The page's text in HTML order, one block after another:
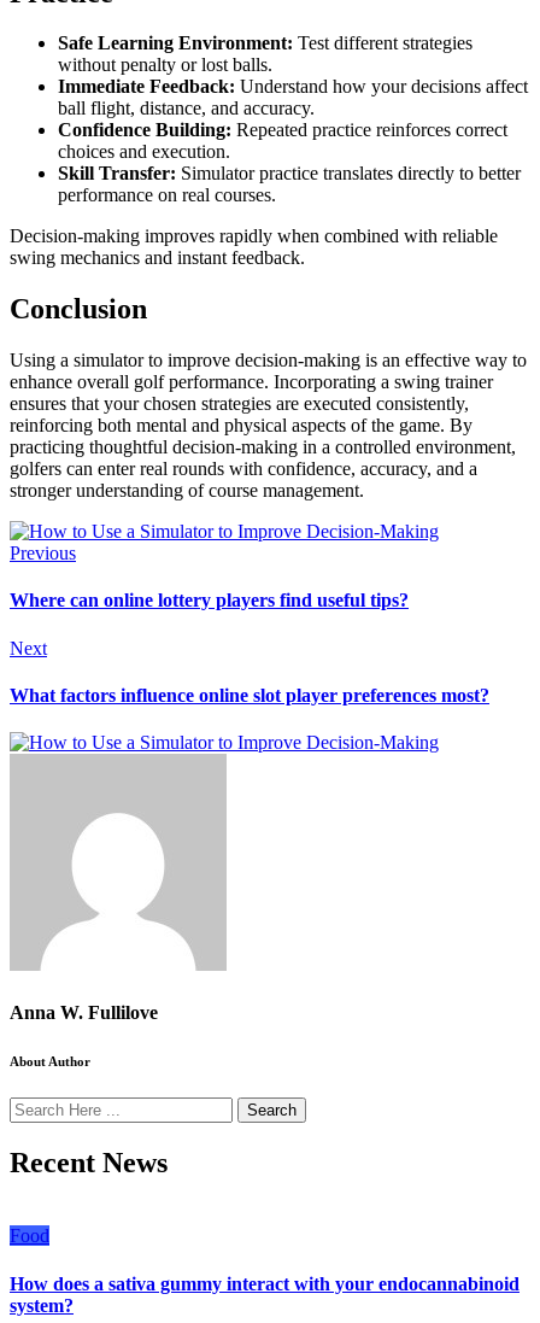
Safe Learning Environment: Test different strategies
without penalty or lost balls.
Immediate Feedback: Understand how your decisions affect
ball flight, distance, and accuracy.
Confidence Building: Repeated practice reinforces correct
choices and execution.
Skill Transfer: Simulator practice translates directly to better
performance on real courses.
Decision-making improves rapidly when combined with reliable
swing mechanics and instant feedback.
Conclusion
Using a simulator to improve decision-making is an effective way to
enhance overall golf performance. Incorporating a swing trainer
ensures that your chosen strategies are executed consistently,
reinforcing both mental and physical aspects of the game. By
practicing thoughtful decision-making in a controlled environment,
golfers can enter real rounds with confidence, accuracy, and a
stronger understanding of course management.
Previous
Where can online lottery players find useful tips?
Next
What factors influence online slot player preferences most?
Anna W. Fullilove
About Author
Search
Recent News
Food
How does a sativa gummy interact with your endocannabinoid
system?